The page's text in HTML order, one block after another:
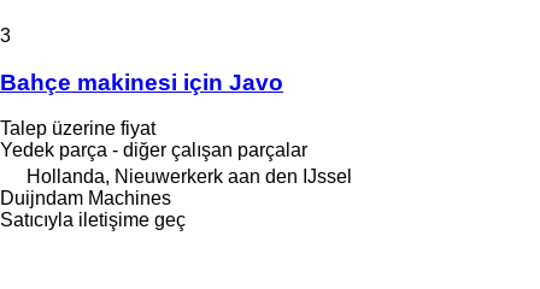
3
Bahçe makinesi için Javo
Talep üzerine fiyat
Yedek parça - diğer çalışan parçalar
Hollanda, Nieuwerkerk aan den IJssel
Duijndam Machines
Satıcıyla iletişime geç